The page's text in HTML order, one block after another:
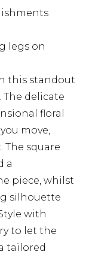
legs on
this standout
delicate
floral
move,
square
a
piece, whilst
silhouette
with
to let the
tailored